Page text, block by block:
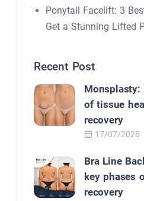
Ponytail Facelift: 3
Get a Stunning Lifted
Recent Post
Monsplasty:
of tissue
recovery
17/07/2026
Bra Line
key phases
recovery